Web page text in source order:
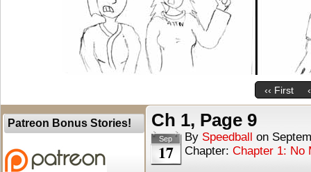
‹‹ First
Patreon Bonus Stories! Ch 1, Page 9
Sep
17
By Speedball on
Chapter: Chapter 1: No